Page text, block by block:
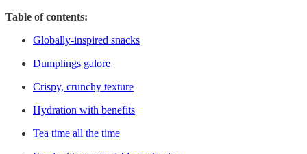
Table of contents:
Globally-inspired snacks
Dumplings galore
Crispy, crunchy texture
Hydration with benefits
Tea time all the time